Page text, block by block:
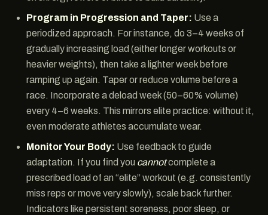
Program in Progression and Taper: Use a
periodized approach. For instance, do 3–4 weeks of
gradually increasing load (either longer workouts or
heavier weights), then take a lighter week before
ramping up again. Taper or reduce volume before a
race. Incorporate a deload week (50–60% volume)
every 4–6 weeks. This mirrors elite practice: without it,
even moderate athletes accumulate wear.
Monitor Your Body: Use feedback to guide
adaptation. If you find you cannotcomplete a
prescribed load of an “elite” workout (e.g. consistently
miss reps or move very slowly), scale back further.
Indicators like persistent soreness, poor sleep, or